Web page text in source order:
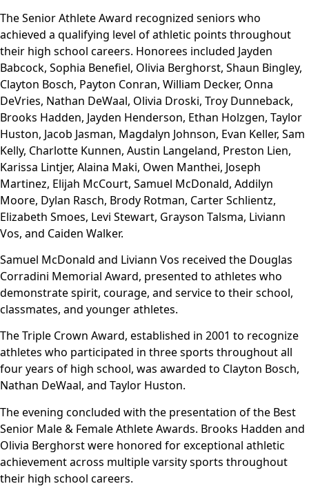
The Senior Athlete Award recognized seniors who
achieved a qualifying level of athletic points throughout
their high school careers. Honorees included Jayden
Babcock, Sophia Benefiel, Olivia Berghorst, Shaun Bingley,
Clayton Bosch, Payton Conran, William Decker, Onna
DeVries, Nathan DeWaal, Olivia Droski, Troy Dunneback,
Brooks Hadden, Jayden Henderson, Ethan Holzgen, Taylor
Huston, Jacob Jasman, Magdalyn Johnson, Evan Keller, Sam
Kelly, Charlotte Kunnen, Austin Langeland, Preston Lien,
Karissa Lintjer, Alaina Maki, Owen Manthei, Joseph
Martinez, Elijah McCourt, Samuel McDonald, Addilyn
Moore, Dylan Rasch, Brody Rotman, Carter Schlientz,
Elizabeth Smoes, Levi Stewart, Grayson Talsma, Liviann
Vos, and Caiden Walker.
Samuel McDonald and Liviann Vos received the Douglas
Corradini Memorial Award, presented to athletes who
demonstrate spirit, courage, and service to their school,
classmates, and younger athletes.
The Triple Crown Award, established in 2001 to recognize
athletes who participated in three sports throughout all
four years of high school, was awarded to Clayton Bosch,
Nathan DeWaal, and Taylor Huston.
The evening concluded with the presentation of the Best
Senior Male & Female Athlete Awards. Brooks Hadden and
Olivia Berghorst were honored for exceptional athletic
achievement across multiple varsity sports throughout
their high school careers.